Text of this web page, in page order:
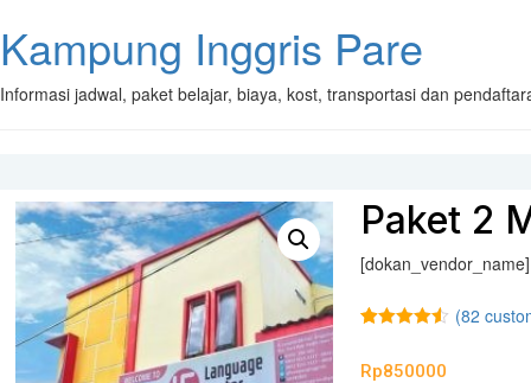
Kampung Inggris Pare
Informasi jadwal, paket belajar, biaya, kost, transportasi dan
Paket 2
[dokan_vendor_name]
based on
(82
Rp850000